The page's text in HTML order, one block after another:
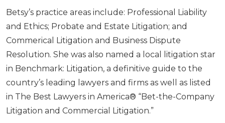
Betsy’s practice areas include: Professional Liability
and Ethics; Probate and Estate Litigation; and
Commerical Litigation and Business Dispute
Resolution. She was also named a local litigation star
in Benchmark: Litigation, a definitive guide to the
country’s leading lawyers and firms as well as listed
in The Best Lawyers in America® “Bet-the-Company
Litigation and Commercial Litigation.”